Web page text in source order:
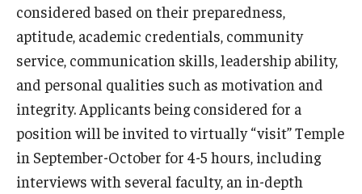
Pediatrics
Psychiatry and Behavioral Science
Radiation Oncology
Radiology
considered based on their preparedness,
aptitude, academic credentials, community
service, communication skills, leadership ability,
and personal qualities such as motivation and
integrity. Applicants being considered for a
position will be invited to virtually “visit” Temple
in September-October for 4-5 hours, including
interviews with several faculty, an in-depth